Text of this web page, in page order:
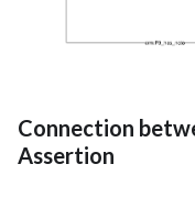
Connection
Assertion